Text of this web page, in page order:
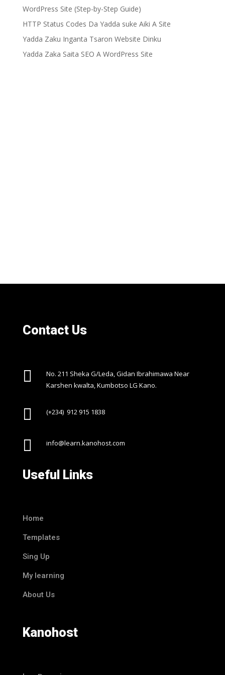
WordPress Site (Step-by-Step Guide)
HTTP Status Codes Da Yadda suke Aiki A Site
Yadda Zaku Inganta Tsaron Website Dinku
Yadda Zaka Saita SEO A WordPress Site
Contact Us

No. 211 Sheka G/Leda, Gidan Ibrahimawa Near
Karshen kwalta, Kumbotso LG Kano.
 (+234) 912 915 1838
 info@learn.kanohost.com
Useful Links
Home
Templates
Sing Up
My learning
About Us
Kanohost